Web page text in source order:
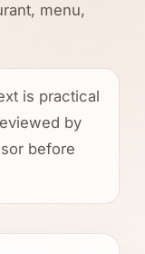
menu,
is practical
by
before